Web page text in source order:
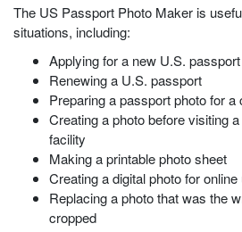
The US Passport Photo Maker is
situations, including:
Applying for a new U.S. passport
Renewing a U.S. passport
Preparing a passport photo for a
Creating a photo before visiting
facility
Making a printable photo sheet
Creating a digital photo for online
Replacing a photo that was the
cropped